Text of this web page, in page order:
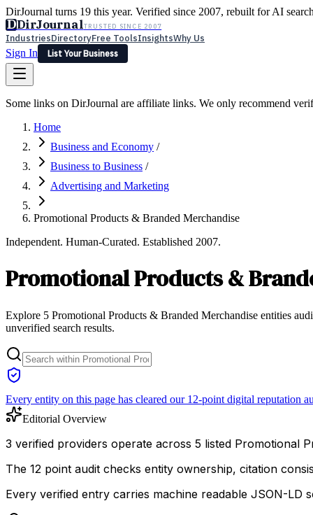
DirJournal turns 19 this year. Verified since 2007, rebuilt for AI
DDirJournalTRUSTED SINCE 2007
IndustriesDirectoryFree ToolsInsightsWhy Us
Sign In
List Your Business
Latest Expert ReviewsPartner With Us— For Law Firms
List Your Business
Some links on DirJournal are affiliate links. We only recommend
Home
Business and Economy /
Business to Business /
Advertising and Marketing
Promotional Products & Branded Merchandise
Independent. Human-Curated. Established 2007.
Promotional Products &
Explore 5 Promotional Products & Branded Merchandise entities
unverified search results.
Every entity on this page has cleared our 12-point digital reputation
Editorial Overview
3 verified providers operate across 5 listed Promotional
The 12 point audit checks entity ownership, citation
Every verified entry carries machine readable JSON-LD